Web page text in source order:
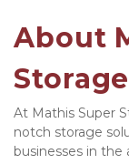
About
Storage
At Mathis Super
notch storage
businesses in